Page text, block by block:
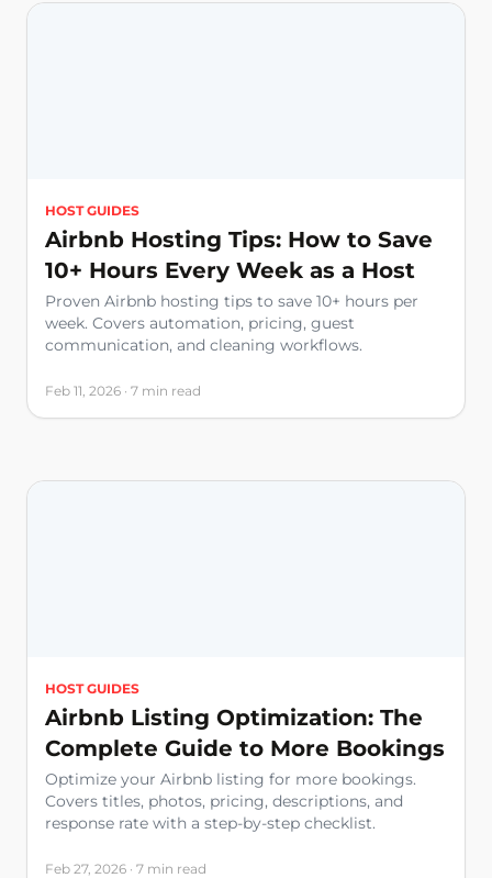
HOST GUIDES
Airbnb Hosting Tips: How to Save
10+ Hours Every Week as a Host
Proven Airbnb hosting tips to save 10+ hours per
week. Covers automation, pricing, guest
communication, and cleaning workflows.
Feb 11, 2026 · 7 min read
HOST GUIDES
Airbnb Listing Optimization: The
Complete Guide to More Bookings
Optimize your Airbnb listing for more bookings.
Covers titles, photos, pricing, descriptions, and
response rate with a step-by-step checklist.
Feb 27, 2026 · 7 min read